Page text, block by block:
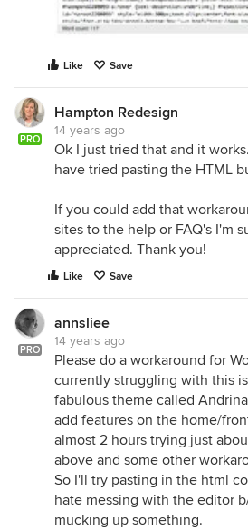
Like Save
PRO
Hampton Redesign
14 years ago
Ok I just tried that and it
have tried pasting the HTML
If you could add that
sites to the help or FAQ's I'm
appreciated. Thank you!
Like Save
PRO
annsliee
14 years ago
Please do a workaround for
currently struggling with this
fabulous theme called
add features on the home/
almost 2 hours trying just
above and some other
So I'll try pasting in the html
hate messing with the editor
mucking up something.